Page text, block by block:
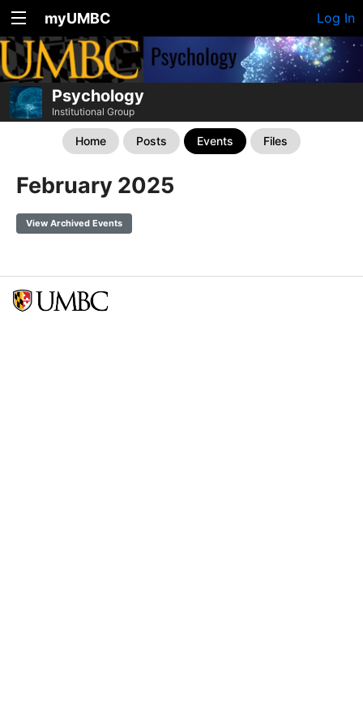
myUMBC Log In
Psychology
Institutional Group
Home Posts Events Files
February 2025
View Archived Events